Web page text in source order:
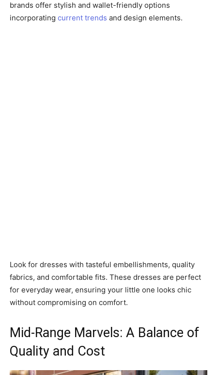
brands offer stylish and wallet-friendly options
incorporating current trends and design elements.
Look for dresses with tasteful embellishments, quality
fabrics, and comfortable fits. These dresses are perfect
for everyday wear, ensuring your little one looks chic
without compromising on comfort.
Mid-Range Marvels: A Balance of
Quality and Cost